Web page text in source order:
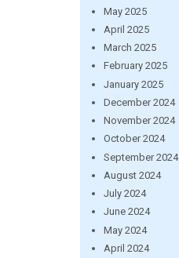
May 2025
April 2025
March 2025
February 2025
January 2025
December 2024
November 2024
October 2024
September 2024
August 2024
July 2024
June 2024
May 2024
April 2024